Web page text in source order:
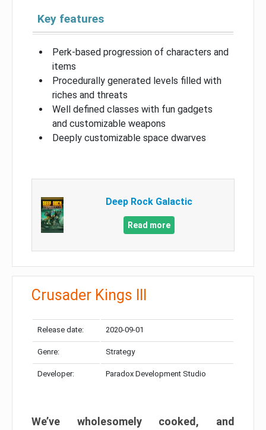
Key features
Perk-based progression of characters and
items
Procedurally generated levels filled with
riches and threats
Well defined classes with fun gadgets
and customizable weapons
Deeply customizable space dwarves
Deep Rock Galactic
Read more
Crusader Kings III
Release date: 2020-09-01
Genre: Strategy
Developer: Paradox Development Studio
We’ve wholesomely cooked, and